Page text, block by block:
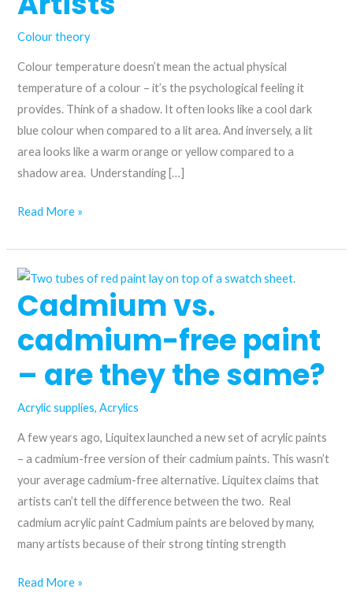
Colour theory
Colour temperature doesn’t mean the actual physical
temperature of a colour – it’s the psychological feeling it
provides. Think of a shadow. It often looks like a cool dark
blue colour when compared to a lit area. And inversely, a lit
area looks like a warm orange or yellow compared to a
shadow area. Understanding […]
Colour
Explained:
Warm
and
Cool
Colours
Artists
Read More »
Cadmium vs.
cadmium-free paint
– are they the same?
Acrylic supplies,Acrylics
A few years ago, Liquitex launched a new set of acrylic paints
– a cadmium-free version of their cadmium paints. This wasn’t
your average cadmium-free alternative. Liquitex claims that
artists can’t tell the difference between the two. Real
cadmium acrylic paint Cadmium paints are beloved by many,
many artists because of their strong tinting strength
Cadmium
Read More »